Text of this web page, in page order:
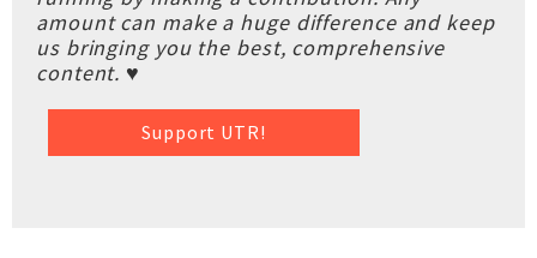
amount can make a huge difference and keep
us bringing you the best, comprehensive
content. ♥
Support UTR!